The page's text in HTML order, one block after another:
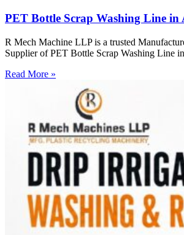
PET Bottle Scrap Washing Line in
R Mech Machine LLP is a trusted
Supplier of PET Bottle Scrap Washing Line
Read More »